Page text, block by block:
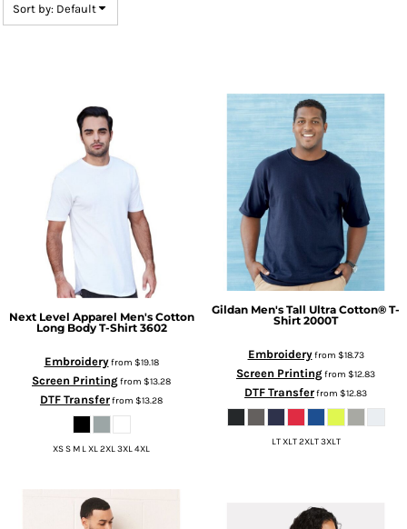
Sort by: Default
Next Level Apparel Men's Cotton
Long Body T-Shirt 3602
Embroideryfrom $19.18
Screen Printingfrom $13.28
DTF Transferfrom $13.28
XS S M L XL 2XL 3XL 4XL
Gildan Men's Tall Ultra Cotton® T-
Shirt 2000T
Embroideryfrom $18.73
Screen Printingfrom $12.83
DTF Transferfrom $12.83
LT XLT 2XLT 3XLT